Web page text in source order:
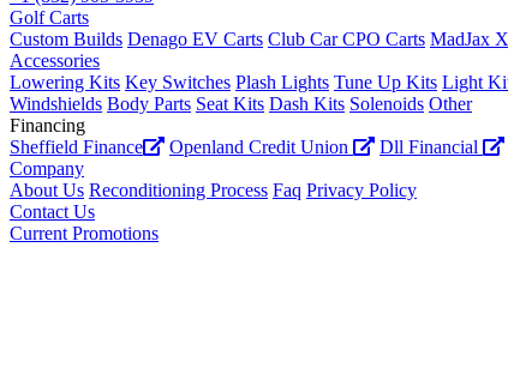
Golf Carts
Custom Builds Denago EV Carts Club Car CPO Carts MadJax
Accessories
Lowering Kits Key Switches Plash Lights Tune Up Kits Light
Windshields Body Parts Seat Kits Dash Kits Solenoids Other
Financing
Sheffield Finance
Openland Credit Union
Dll Financial
Company
About Us Reconditioning Process Faq Privacy Policy
Contact Us
Current Promotions